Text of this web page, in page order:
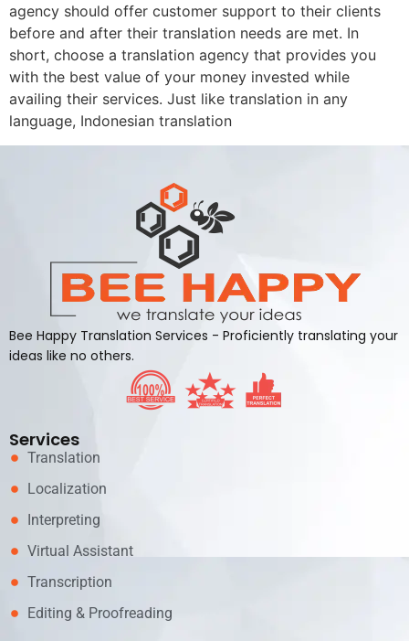
agency should offer customer support to their clients
before and after their translation needs are met. In
short, choose a translation agency that provides you
with the best value of your money invested while
availing their services. Just like translation in any
language, Indonesian translation
Bee Happy Translation Services - Proficiently translating your
ideas like no others.
Services
Translation
Localization
Interpreting
Virtual Assistant
Transcription
Editing & Proofreading